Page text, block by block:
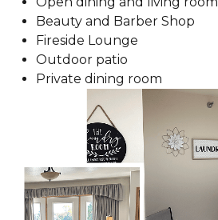
Beauty and Barber Shop
Fireside Lounge
Outdoor patio
Private dining room